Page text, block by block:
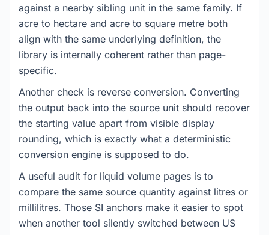
against a nearby sibling unit in the same family. If
acre to hectare and acre to square metre both
align with the same underlying definition, the
library is internally coherent rather than page-
specific.
Another check is reverse conversion. Converting
the output back into the source unit should recover
the starting value apart from visible display
rounding, which is exactly what a deterministic
conversion engine is supposed to do.
A useful audit for liquid volume pages is to
compare the same source quantity against litres or
millilitres. Those SI anchors make it easier to spot
when another tool silently switched between US